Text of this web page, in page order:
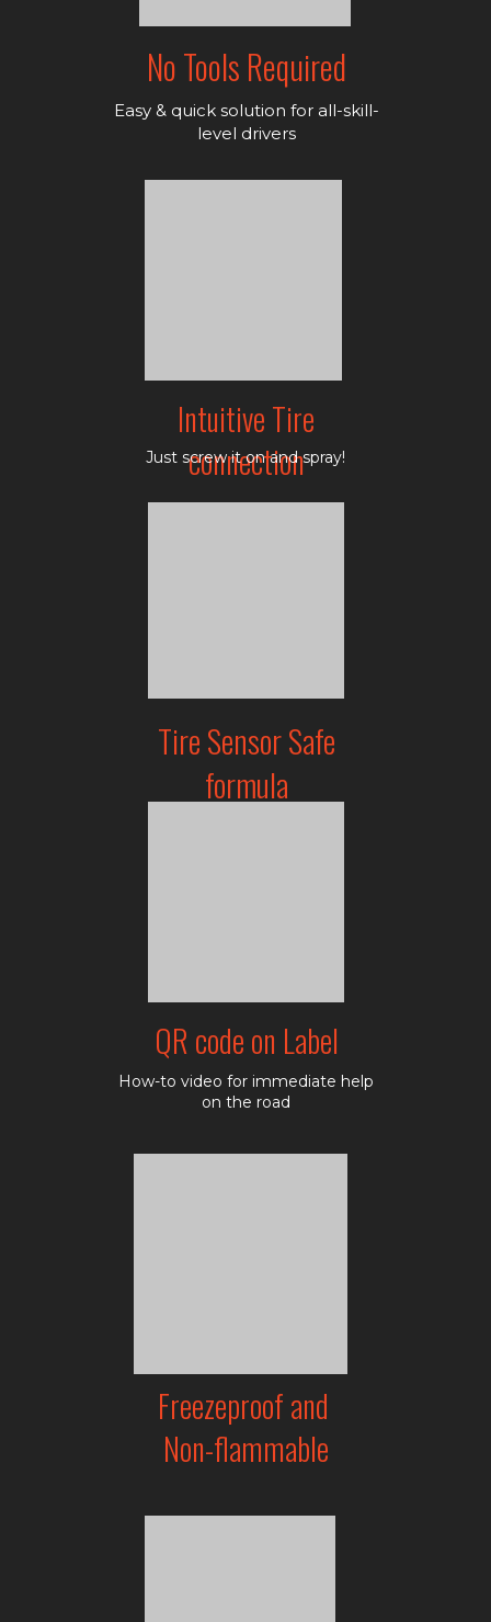
No Tools Required
Easy & quick solution for all-skill-
level drivers
Intuitive Tire
connection
Tire Sensor Safe
formula
Just screw it on and spray!
Freezeproof and
Non-flammable
QR code on Label
How-to video for immediate help
on the road